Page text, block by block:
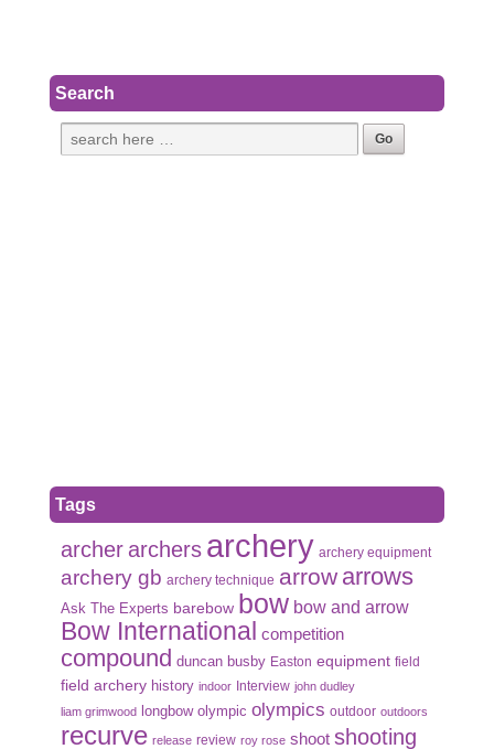
Search
Tags
archerarchers archery archery equipment
archery gb archery technique arrow arrows
Ask The Experts barebow bow bow and arrow
Bow International competition
compound duncan busby Easton equipment field
field archery history indoor Interview john dudley
liam grimwood longbow olympic olympics outdoor outdoors
recurve release review roy rose shoot shooting